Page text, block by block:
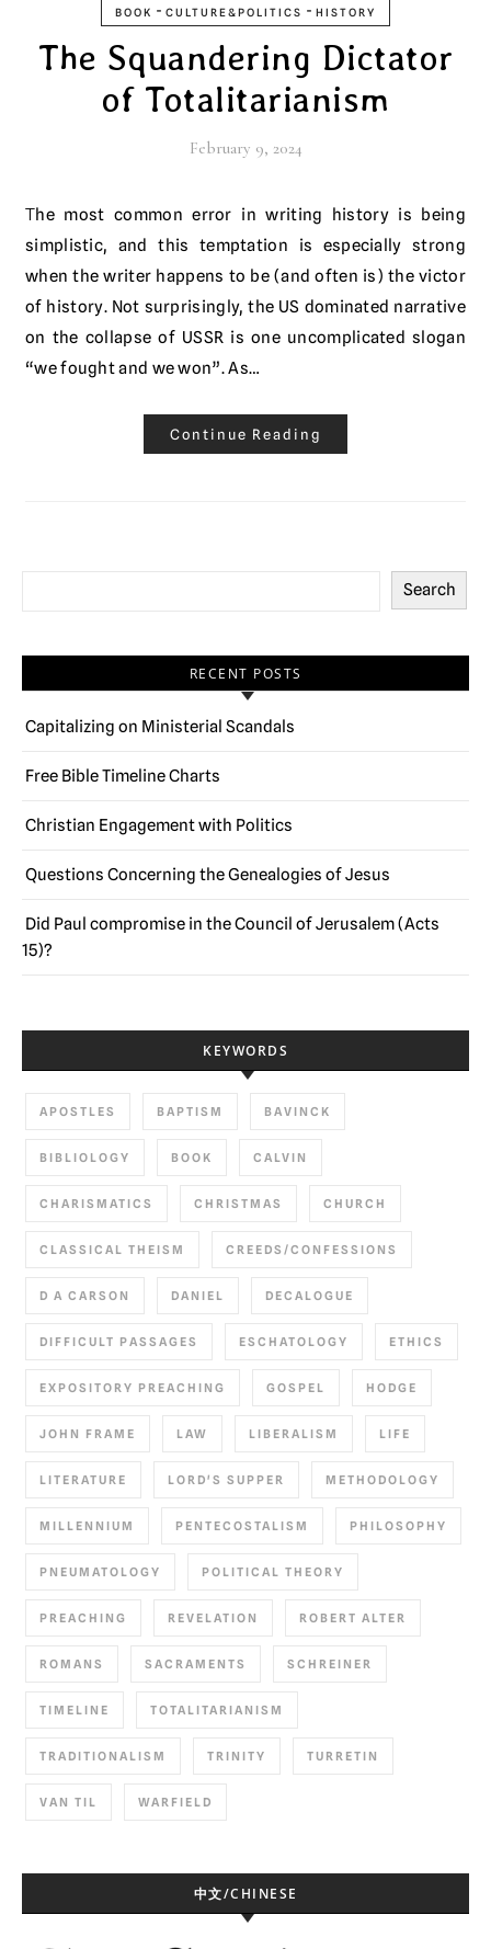
BOOK - CULTURE&POLITICS - HISTORY
The Squandering Dictator
of Totalitarianism
February 9, 2024
The most common error in writing history is being
simplistic, and this temptation is especially strong
when the writer happens to be (and often is) the victor
of history. Not surprisingly, the US dominated narrative
on the collapse of USSR is one uncomplicated slogan
“we fought and we won”. As…
Continue Reading
Search
RECENT POSTS
Capitalizing on Ministerial Scandals
Free Bible Timeline Charts
Christian Engagement with Politics
Questions Concerning the Genealogies of Jesus
Did Paul compromise in the Council of Jerusalem (Acts
15)?
KEYWORDS
APOSTLES BAPTISM BAVINCK
BIBLIOLOGY BOOK CALVIN
CHARISMATICS CHRISTMAS CHURCH
CLASSICAL THEISM CREEDS/CONFESSIONS
D A CARSON DANIEL DECALOGUE
DIFFICULT PASSAGES ESCHATOLOGY ETHICS
EXPOSITORY PREACHING GOSPEL HODGE
JOHN FRAME LAW LIBERALISM LIFE
LITERATURE LORD'S SUPPER METHODOLOGY
MILLENNIUM PENTECOSTALISM PHILOSOPHY
PNEUMATOLOGY POLITICAL THEORY
PREACHING REVELATION ROBERT ALTER
ROMANS SACRAMENTS SCHREINER
TIMELINE TOTALITARIANISM
TRADITIONALISM TRINITY TURRETIN
VAN TIL WARFIELD
中文/CHINESE